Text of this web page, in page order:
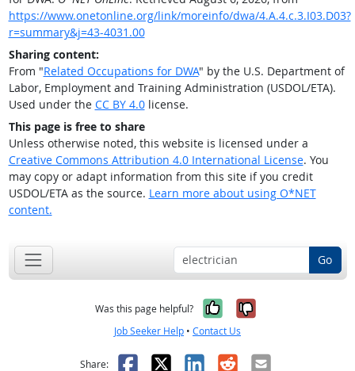
https://www.onetonline.org/link/moreinfo/dwa/4.A.4.c.3.I03.D03?
r=summary&j=43-4031.00
Sharing content:
From "Related Occupations for DWA" by the U.S. Department of
Labor, Employment and Training Administration (USDOL/ETA).
Used under the CC BY 4.0license.
This page is free to share
Unless otherwise noted, this website is licensed under a
Creative Commons Attribution 4.0 International License. You
may copy or adapt information from this site if you credit
USDOL/ETA as the source. Learn more about using O*NET
content.
Go
Was this page helpful? Yes, it was
No, it was
Job Seeker Help • Contact Us
Share: Facebook
X LinkedIn
RedditEmail